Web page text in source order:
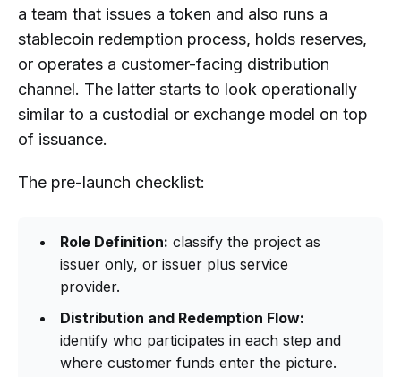
a team that issues a token and also runs a
stablecoin redemption process, holds reserves,
or operates a customer-facing distribution
channel. The latter starts to look operationally
similar to a custodial or exchange model on top
of issuance.
The pre-launch checklist:
Role Definition: classify the project as
issuer only, or issuer plus service
provider.
Distribution and Redemption Flow:
identify who participates in each step and
where customer funds enter the picture.